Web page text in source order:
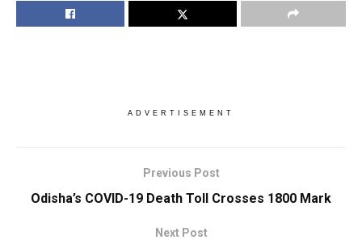
ADVERTISEMENT
Previous Post
Odisha’s COVID-19 Death Toll Crosses 1800 Mark
Next Post